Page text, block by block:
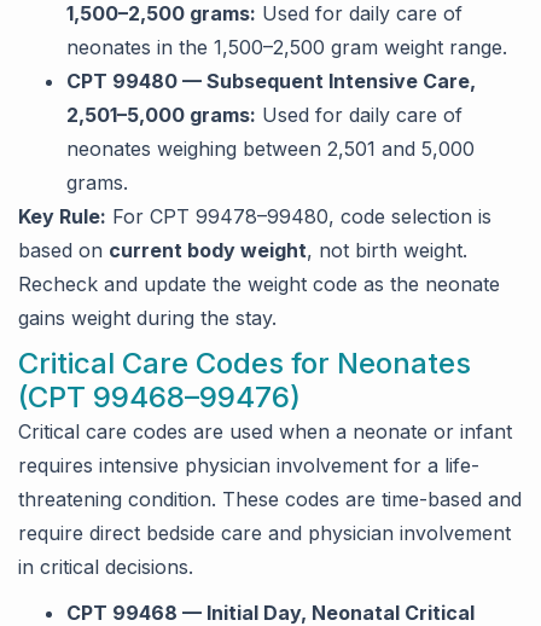
1,500–2,500 grams: Used for daily care of
neonates in the 1,500–2,500 gram weight range.
CPT 99480 — Subsequent Intensive Care,
2,501–5,000 grams: Used for daily care of
neonates weighing between 2,501 and 5,000
grams.
Key Rule: For CPT 99478–99480, code selection is
based on current body weight, not birth weight.
Recheck and update the weight code as the neonate
gains weight during the stay.
Critical Care Codes for Neonates
(CPT 99468–99476)
Critical care codes are used when a neonate or infant
requires intensive physician involvement for a life-
threatening condition. These codes are time-based and
require direct bedside care and physician involvement
in critical decisions.
CPT 99468 — Initial Day, Neonatal Critical